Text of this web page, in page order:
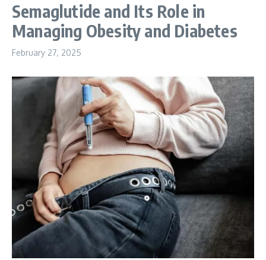
Semaglutide and Its Role in
Managing Obesity and Diabetes
February 27, 2025